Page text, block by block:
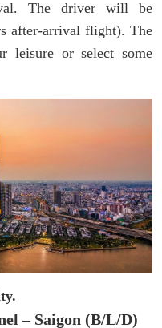
The driver will be
after-arrival flight). The
leisure or select some
– Saigon (B/L/D)